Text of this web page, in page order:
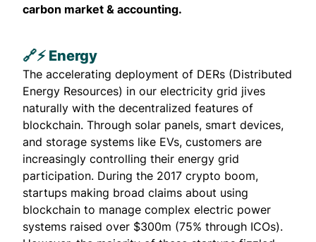
carbon market & accounting.
🔗⚡ Energy
The accelerating deployment of DERs (Distributed
Energy Resources) in our electricity grid jives
naturally with the decentralized features of
blockchain. Through solar panels, smart devices,
and storage systems like EVs, customers are
increasingly controlling their energy grid
participation. During the 2017 crypto boom,
startups making broad claims about using
blockchain to manage complex electric power
systems raised over $300m (75% through ICOs).